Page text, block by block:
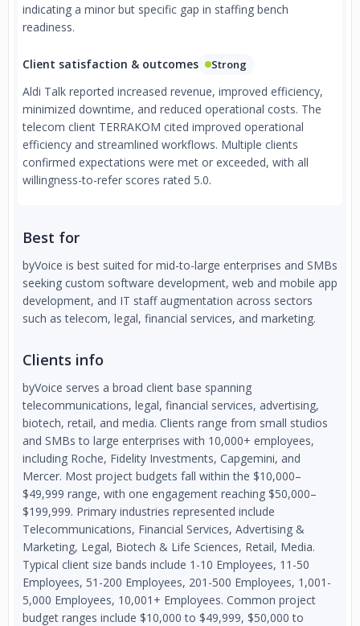
indicating a minor but specific gap in staffing bench
readiness.
Client satisfaction & outcomes Strong
Aldi Talk reported increased revenue, improved efficiency,
minimized downtime, and reduced operational costs. The
telecom client TERRAKOM cited improved operational
efficiency and streamlined workflows. Multiple clients
confirmed expectations were met or exceeded, with all
willingness-to-refer scores rated 5.0.
Best for
byVoice is best suited for mid-to-large enterprises and SMBs
seeking custom software development, web and mobile app
development, and IT staff augmentation across sectors
such as telecom, legal, financial services, and marketing.
Clients info
byVoice serves a broad client base spanning
telecommunications, legal, financial services, advertising,
biotech, retail, and media. Clients range from small studios
and SMBs to large enterprises with 10,000+ employees,
including Roche, Fidelity Investments, Capgemini, and
Mercer. Most project budgets fall within the $10,000–
$49,999 range, with one engagement reaching $50,000–
$199,999. Primary industries represented include
Telecommunications, Financial Services, Advertising &
Marketing, Legal, Biotech & Life Sciences, Retail, Media.
Typical client size bands include 1-10 Employees, 11-50
Employees, 51-200 Employees, 201-500 Employees, 1,001-
5,000 Employees, 10,001+ Employees. Common project
budget ranges include $10,000 to $49,999, $50,000 to